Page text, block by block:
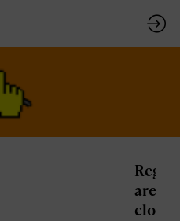
are